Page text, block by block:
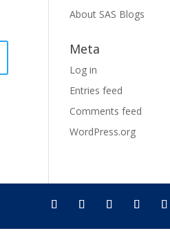
About SAS Blogs
Meta
Log in
Entries feed
Comments feed
WordPress.org